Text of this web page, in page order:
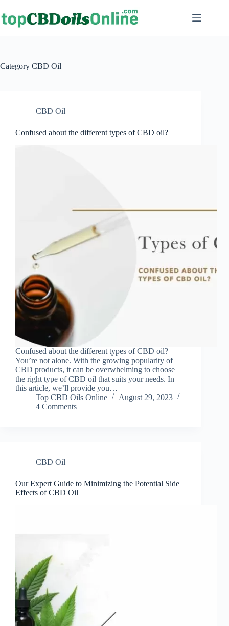
Category CBD Oil
CBD Oil
Confused about the different types of CBD oil?
Confused about the different types of CBD oil?
You’re not alone. With the growing popularity of
CBD products, it can be overwhelming to choose
the right type of CBD oil that suits your needs. In
this article, we’ll provide you…
Top CBD Oils Online
August 29, 2023
4 Comments
CBD Oil
Our Expert Guide to Minimizing the Potential Side
Effects of CBD Oil